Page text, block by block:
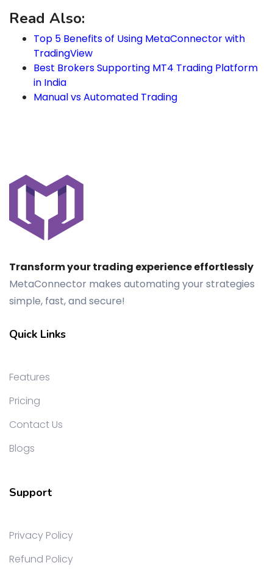
Read Also:
Top 5 Benefits of Using MetaConnector with
TradingView
Best Brokers Supporting MT4 Trading Platform
in India
Manual vs Automated Trading
Transform your trading experience effortlessly
MetaConnector makes automating your strategies
simple, fast, and secure!
Quick Links
Features
Pricing
Contact Us
Blogs
Support
Privacy Policy
Refund Policy